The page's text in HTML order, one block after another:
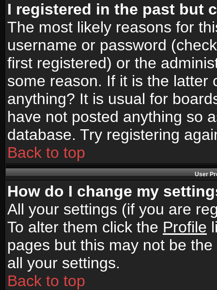
I registered in the past but
The most likely reasons for
username or password
first registered) or the
some reason. If it is the latter
anything? It is usual for
have not posted anything so
database. Try registering
Back to top
User
How do I change my
All your settings (if you are
To alter them click the Profile
pages but this may not be
all your settings.
Back to top